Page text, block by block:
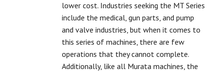
lower cost. Industries seeking the MT Series
include the medical, gun parts, and pump
and valve industries, but when it comes to
this series of machines, there are few
operations that they cannot complete.
Additionally, like all Murata machines, the